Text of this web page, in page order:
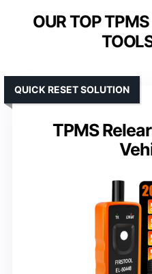
OUR TOP
TPMS
QUICK RESET SOLUTION